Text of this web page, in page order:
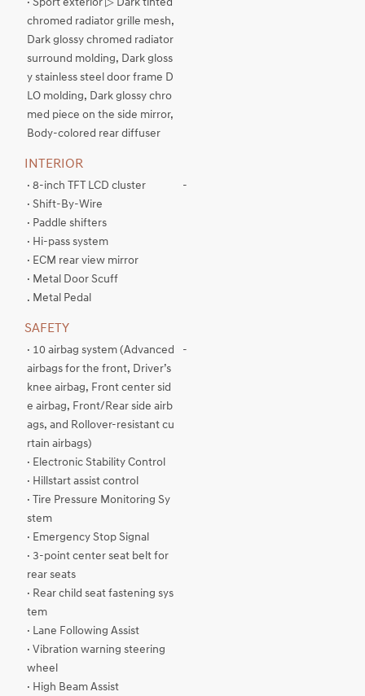
· Sport exterior ▷ Dark tinted
chromed radiator grille mesh,
Dark glossy chromed radiator
surround molding, Dark gloss
y stainless steel door frame D
LO molding, Dark glossy chro
med piece on the side mirror,
Body-colored rear diffuser
INTERIOR
· 8-inch TFT LCD cluster
· Shift-By-Wire
· Paddle shifters
· Hi-pass system
· ECM rear view mirror
· Metal Door Scuff
. Metal Pedal
-
SAFETY
· 10 airbag system (Advanced
airbags for the front, Driver’s
knee airbag, Front center sid
e airbag, Front/Rear side airb
ags, and Rollover-resistant cu
rtain airbags)
· Electronic Stability Control
· Hillstart assist control
· Tire Pressure Monitoring Sy
stem
· Emergency Stop Signal
· 3-point center seat belt for
rear seats
· Rear child seat fastening sys
tem
· Lane Following Assist
· Vibration warning steering
wheel
· High Beam Assist
-